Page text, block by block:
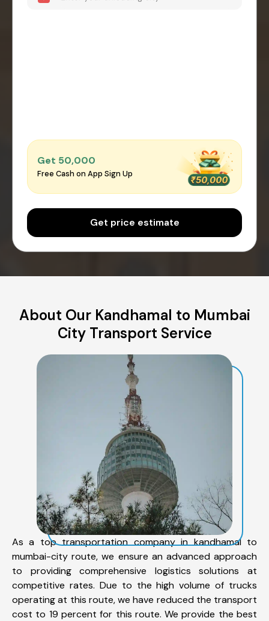
Get ₹50,000
Free Cash on App Sign Up
Get price estimate
About Our Kandhamal to Mumbai
City Transport Service
As a top transportation company in kandhamal to
mumbai-city route, we ensure an advanced approach
to providing comprehensive logistics solutions at
competitive rates. Due to the high volume of trucks
operating at this route, we have reduced the transport
cost to 19 percent for this route. We provide the best